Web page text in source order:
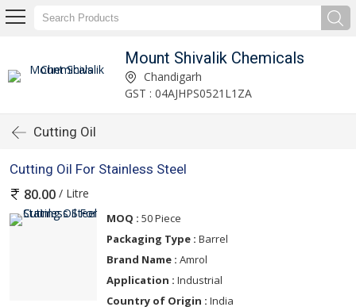
Mount Shivalik Chemicals
Chandigarh
GST : 04AJHPS0521L1ZA
Cutting Oil
Cutting Oil For Stainless Steel
80.00 / Litre
MOQ : 50 Piece
Packaging Type : Barrel
Brand Name : Amrol
Application : Industrial
Country of Origin : India